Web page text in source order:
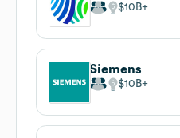
$10B
Siemens
$10B